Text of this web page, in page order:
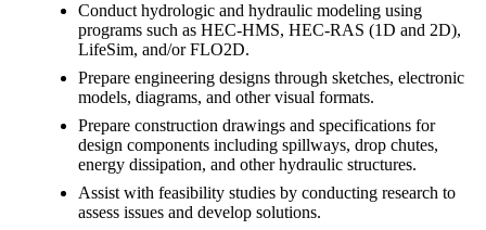
Conduct hydrologic and hydraulic modeling using
programs such as HEC-HMS, HEC-RAS (1D and 2D),
LifeSim, and/or FLO2D.
Prepare engineering designs through sketches, electronic
models, diagrams, and other visual formats.
Prepare construction drawings and specifications for
design components including spillways, drop chutes,
energy dissipation, and other hydraulic structures.
Assist with feasibility studies by conducting research to
assess issues and develop solutions.